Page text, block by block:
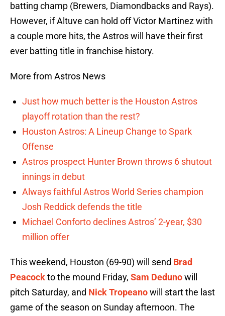
batting champ (Brewers, Diamondbacks and Rays).
However, if Altuve can hold off Victor Martinez with
a couple more hits, the Astros will have their first
ever batting title in franchise history.
More from Astros News
Just how much better is the Houston Astros
playoff rotation than the rest?
Houston Astros: A Lineup Change to Spark
Offense
Astros prospect Hunter Brown throws 6 shutout
innings in debut
Always faithful Astros World Series champion
Josh Reddick defends the title
Michael Conforto declines Astros’ 2-year, $30
million offer
This weekend, Houston (69-90) will send Brad
Peacockto the mound Friday, Sam Dedunowill
pitch Saturday, and Nick Tropeanowill start the last
game of the season on Sunday afternoon. The